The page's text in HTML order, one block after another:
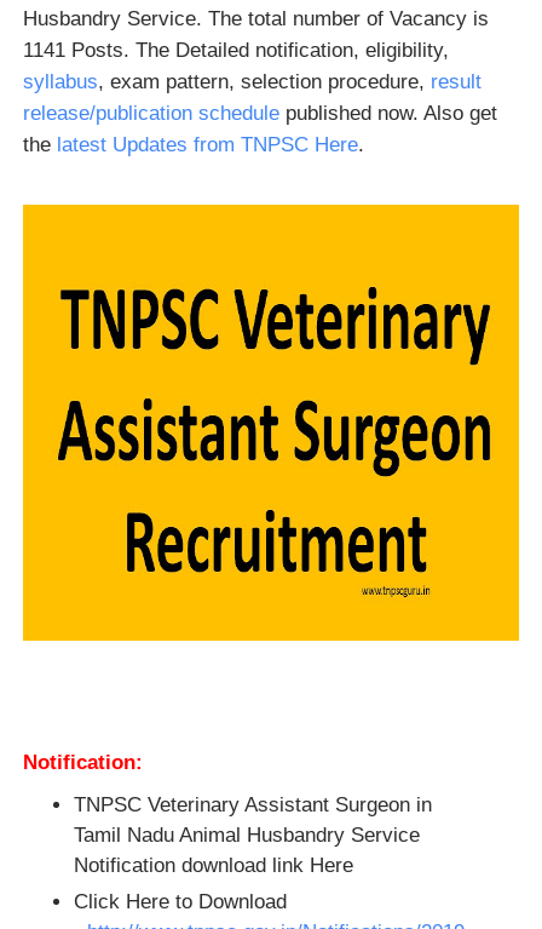
Husbandry Service. The total number of Vacancy is
1141 Posts. The Detailed notification, eligibility,
syllabus, exam pattern, selection procedure, result
release/publication schedulepublished now. Also get
the latest Updates from TNPSC Here.
Notification:
TNPSC Veterinary Assistant Surgeon in
Tamil Nadu Animal Husbandry Service
Notification download link Here
Click Here to Download